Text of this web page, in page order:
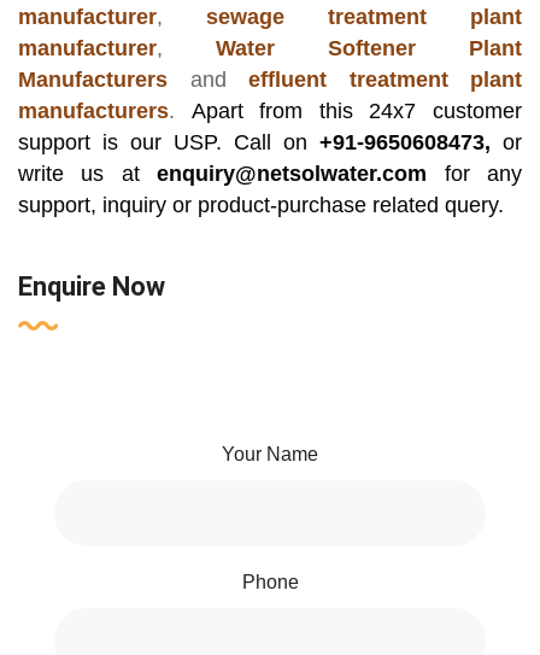
manufacturer, sewage treatment plant
manufacturer, Water Softener Plant
Manufacturers and effluent treatment plant
manufacturers. Apart from this 24x7 customer
support is our USP. Call on +91-9650608473, or
write us atenquiry@netsolwater.com for any
support, inquiry or product-purchase related query.
Enquire Now
Your Name
Phone